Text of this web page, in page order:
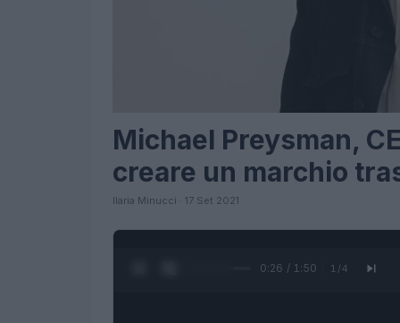
Michael Preysman,
creare un marchio
Ilaria Minucci · 17 Set 2021
0:27 / 1:50 1 /4